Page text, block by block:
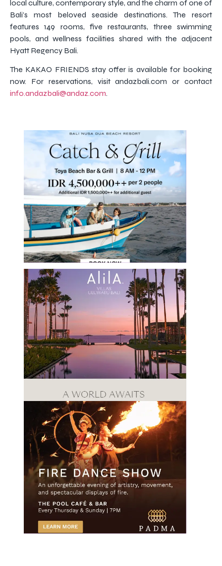
local culture, contemporary style, and the charm of one of
Bali’s most beloved seaside destinations. The resort
features 149 rooms, five restaurants, three swimming
pools, and wellness facilities shared with the adjacent
Hyatt Regency Bali.
The KAKAO FRIENDS stay offer is available for booking
now. For reservations, visit andazbali.com or contact
info.andazbali@andaz.com.